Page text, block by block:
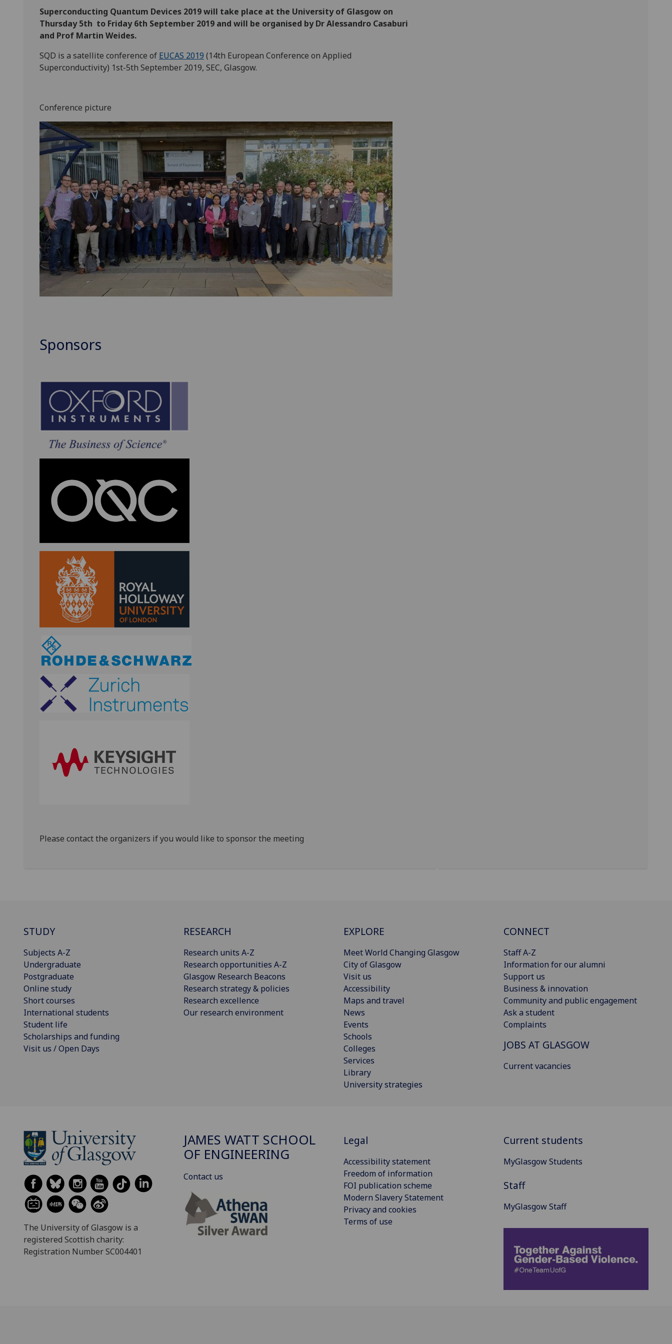
Superconducting Quantum Devices 2019 will take place at the University of Glasgow on
Thursday 5th to Friday 6th September 2019 and will be organised by Dr Alessandro Casaburi
and Prof Martin Weides.
SQD is a satellite conference of EUCAS 2019 (14th European Conference on Applied
Superconductivity) 1st-5th September 2019, SEC, Glasgow.
Conference picture
Sponsors
Please contact the organizers if you would like to sponsor the meeting
STUDY
Subjects A-Z
Undergraduate
Postgraduate
Online study
Short courses
International students
Student life
Scholarships and funding
Visit us / Open Days
RESEARCH
Research units A-Z
Research opportunities A-Z
Glasgow Research Beacons
Research strategy & policies
Research excellence
Our research environment
EXPLORE
Meet World Changing Glasgow
City of Glasgow
Visit us
Accessibility
Maps and travel
News
Events
Schools
Colleges
Services
Library
University strategies
CONNECT
Staff A-Z
Information for our alumni
Support us
Business & innovation
Community and public engagement
Ask a student
Complaints
JOBS AT GLASGOW
Current vacancies
The University of Glasgow is a
registered Scottish charity:
Registration Number SC004401
JAMES WATT SCHOOL
OF ENGINEERING
Contact us
Legal
Accessibility statement
Freedom of information
FOI publication scheme
Modern Slavery Statement
Privacy and cookies
Terms of use
Current students
MyGlasgow Students
Staff
MyGlasgow Staff